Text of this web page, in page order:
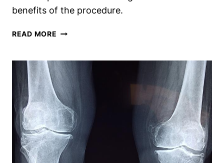
benefits of the procedure.
READ MORE REMOVING
POSTERIOR
AFTER
FUSION:
SHOULD
YOU
OR
SHOULDN’T
YOU?